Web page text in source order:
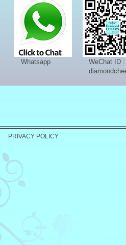
Whatsapp
WeChat ID :
PRIVACY POLICY